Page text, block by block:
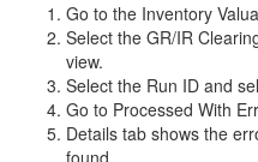
Go to the Inventory
Select the GR/IR
view.
Select the Run ID and
Go to Processed With
Details tab shows the
found